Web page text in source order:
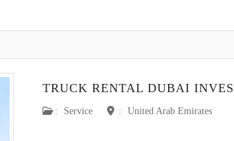
TRUCK RENTAL DUBAI
: Service : United Arab Emirates